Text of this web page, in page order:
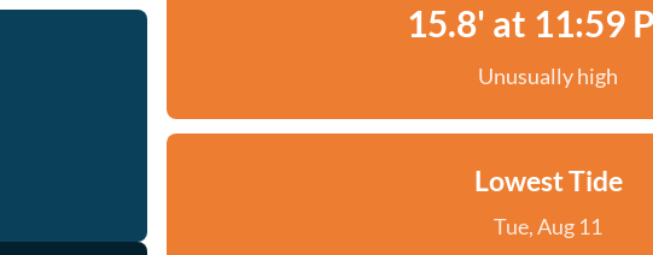
15.8' at 11:59
Unusually high
Lowest Tide
Tue, Aug 11